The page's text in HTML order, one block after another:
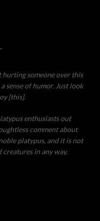
hurting someone over this
sense of humor. Just look
[this].
enthusiasts out
comment about
platypus, and it is not
in any way.